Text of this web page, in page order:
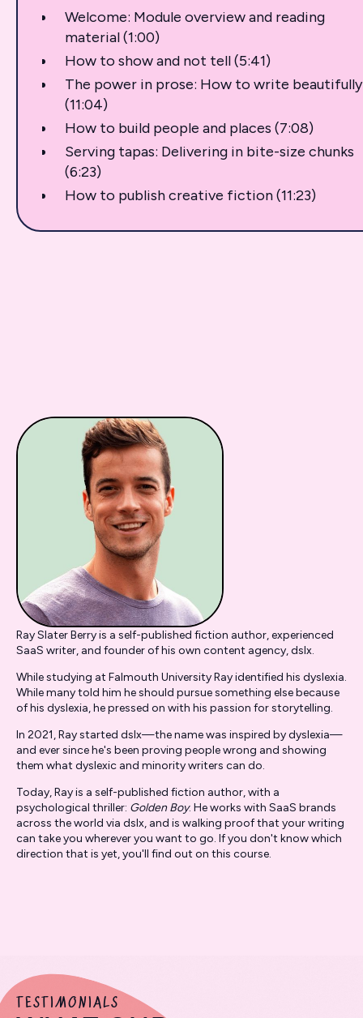
Welcome: Module overview and reading
material (1:00)
How to show and not tell (5:41)
The power in prose: How to write beautifully
(11:04)
How to build people and places (7:08)
Serving tapas: Delivering in bite-size chunks
(6:23)
How to publish creative fiction (11:23)
Ray Slater Berry is a self-published fiction author, experienced
SaaS writer, and founder of his own content agency, dslx.
While studying at Falmouth University Ray identified his dyslexia.
While many told him he should pursue something else because
of his dyslexia, he pressed on with his passion for storytelling.
In 2021, Ray started dslx—the name was inspired by dyslexia—
and ever since he's been proving people wrong and showing
them what dyslexic and minority writers can do.
Today, Ray is a self-published fiction author, with a
psychological thriller: Golden Boy. He works with SaaS brands
across the world via dslx, and is walking proof that your writing
can take you wherever you want to go. If you don't know which
direction that is yet, you'll find out on this course.
TESTIMONIALS